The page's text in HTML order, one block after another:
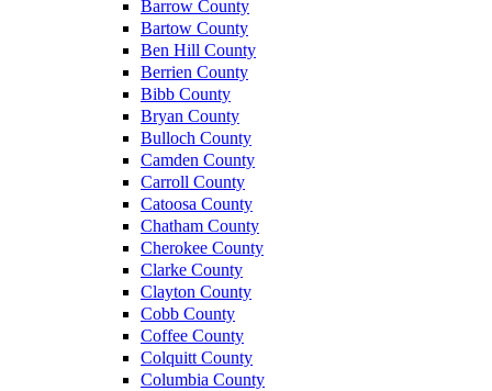
Barrow County
Bartow County
Ben Hill County
Berrien County
Bibb County
Bryan County
Bulloch County
Camden County
Carroll County
Catoosa County
Chatham County
Cherokee County
Clarke County
Clayton County
Cobb County
Coffee County
Colquitt County
Columbia County